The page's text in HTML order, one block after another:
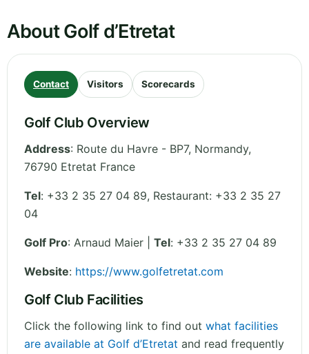
About Golf d’Etretat
Contact Visitors Scorecards
Golf Club Overview
Address: Route du Havre - BP7, Normandy,
76790 Etretat France
Tel: +33 2 35 27 04 89, Restaurant: +33 2 35 27
04
Golf Pro: Arnaud Maier | Tel: +33 2 35 27 04 89
Website: https://www.golfetretat.com
Golf Club Facilities
Click the following link to find out what facilities
are available at Golf d’Etretat and read frequently